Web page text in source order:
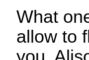
What
allow to